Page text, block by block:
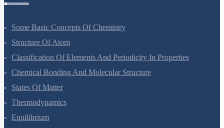
Biodiversity And Conservation
Chemistry Questions
Some Basic Concepts Of Chemistry
Structure Of Atom
Classification Of Elements And Periodicity In Properties